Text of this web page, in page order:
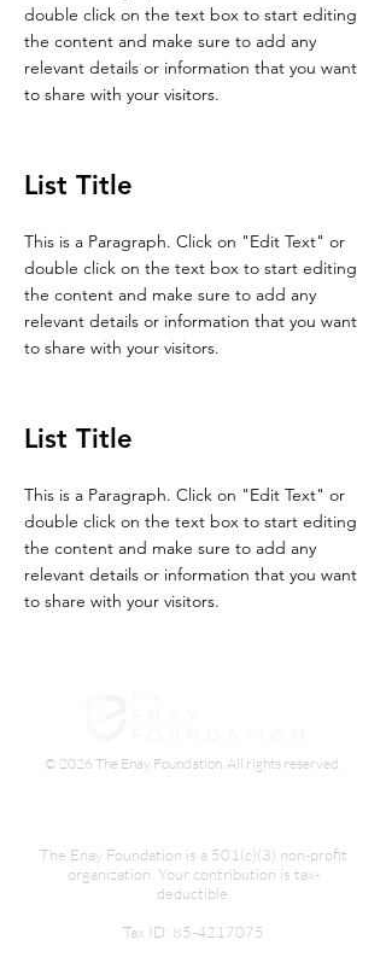
double click on the text box to start editing
the content and make sure to add any
relevant details or information that you want
to share with your visitors.
List Title
This is a Paragraph. Click on "Edit Text" or
double click on the text box to start editing
the content and make sure to add any
relevant details or information that you want
to share with your visitors.
List Title
This is a Paragraph. Click on "Edit Text" or
double click on the text box to start editing
the content and make sure to add any
relevant details or information that you want
to share with your visitors.
© 2026 The Enay Foundation. All rights reserved.
The Enay Foundation is a 501(c)(3) non-profit
organization. Your contribution is tax-
deductible.
Tax ID: 85-4217075